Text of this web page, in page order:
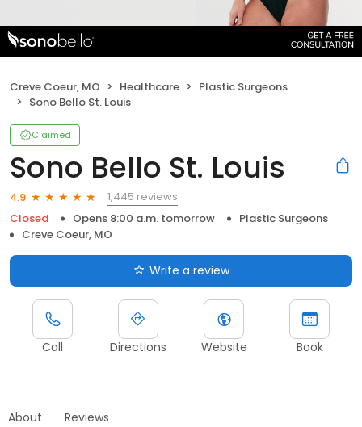
Creve Coeur, MO Healthcare
Plastic Surgeons
Sono Bello St. Louis
Claimed
Sono Bello St. Louis
4.9
1,445 reviews
Closed
Opens 8:00 a.m. tomorrow
Plastic Surgeons
Creve Coeur, MO
Write a review
Call Directions Website Book
About Reviews